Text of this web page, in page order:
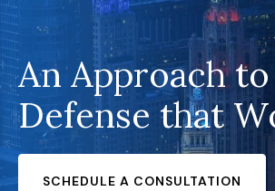
An Approach to
Defense that
SCHEDULE A CONSULTATION